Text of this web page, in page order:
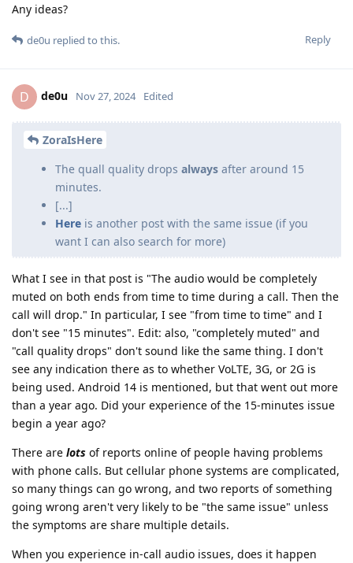
Any ideas?
Reply
de0u replied to this.
D de0u Nov 27, 2024 Edited
ZoraIsHere
The quall quality drops always after around 15
minutes.
[...]
Here is another post with the same issue (if you
want I can also search for more)
What I see in that post is "The audio would be completely
muted on both ends from time to time during a call. Then the
call will drop." In particular, I see "from time to time" and I
don't see "15 minutes". Edit: also, "completely muted" and
"call quality drops" don't sound like the same thing. I don't
see any indication there as to whether VoLTE, 3G, or 2G is
being used. Android 14 is mentioned, but that went out more
than a year ago. Did your experience of the 15-minutes issue
begin a year ago?
There are lots of reports online of people having problems
with phone calls. But cellular phone systems are complicated,
so many things can go wrong, and two reports of something
going wrong aren't very likely to be "the same issue" unless
the symptoms are share multiple details.
When you experience in-call audio issues, does it happen